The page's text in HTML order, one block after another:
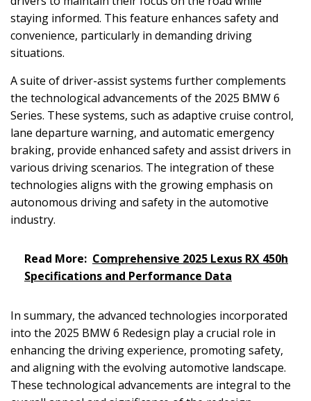
staying informed. This feature enhances safety and
convenience, particularly in demanding driving
situations.
A suite of driver-assist systems further complements
the technological advancements of the 2025 BMW 6
Series. These systems, such as adaptive cruise control,
lane departure warning, and automatic emergency
braking, provide enhanced safety and assist drivers in
various driving scenarios. The integration of these
technologies aligns with the growing emphasis on
autonomous driving and safety in the automotive
industry.
Read More: Comprehensive 2025 Lexus RX 450h
Specifications and Performance Data
In summary, the advanced technologies incorporated
into the 2025 BMW 6 Redesign play a crucial role in
enhancing the driving experience, promoting safety,
and aligning with the evolving automotive landscape.
These technological advancements are integral to the